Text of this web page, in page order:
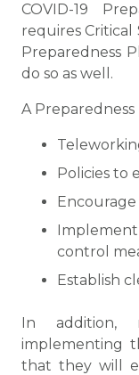
COVID-19
requires
Preparedness
do so as well.
A
Policies to
Encourage
control
Establish
In addition,
implementing
that they will